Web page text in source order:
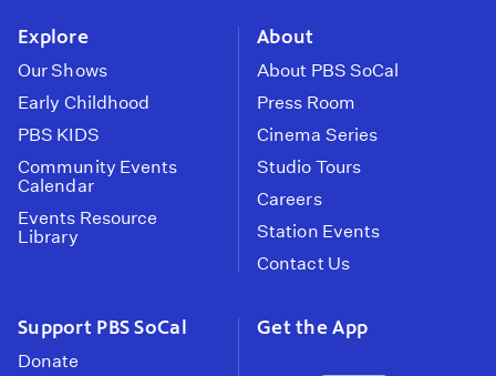
Explore
Our Shows
Early Childhood
PBS KIDS
Community Events
Calendar
Events Resource
Library
About
About PBS SoCal
Press Room
Cinema Series
Studio Tours
Careers
Station Events
Contact Us
Support PBS SoCal
Donate
Get the App